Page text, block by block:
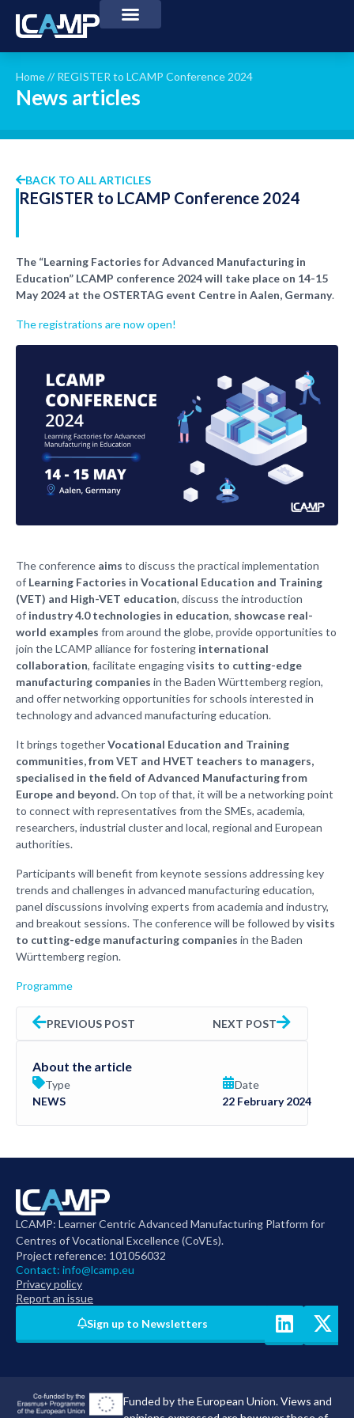
Home// REGISTER to LCAMP Conference 2024
News articles
BACK TO ALL ARTICLES
REGISTER to LCAMP Conference 2024
The “Learning Factories for Advanced Manufacturing in
Education” LCAMP conference 2024 will take place on 14-15
May 2024 at the OSTERTAG event Centre in Aalen, Germany.
The registrations are now open!
The conference aims to discuss the practical implementation
of Learning Factories in Vocational Education and Training
(VET) and High-VET education, discuss the introduction
of industry 4.0 technologies in education, showcase real-
world examples from around the globe, provide opportunities to
join the LCAMP alliance for fostering international
collaboration, facilitate engaging visits to cutting-edge
manufacturing companies in the Baden Württemberg region,
and offer networking opportunities for schools interested in
technology and advanced manufacturing education.
It brings togetherVocational Education and Training
communities, from VET and HVET teachers to managers,
specialised in the field of Advanced Manufacturing from
Europe and beyond.On top of that, it will be a networking point
to connect with representatives from the SMEs, academia,
researchers, industrial cluster and local, regional and European
authorities.
Participants will benefit from keynote sessions addressing key
trends and challenges in advanced manufacturing education,
panel discussions involving experts from academia and industry,
and breakout sessions. The conference will be followed byvisits
to cutting-edge manufacturing companies in the Baden
Württemberg region.
Programme
PREVIOUS POST NEXT POST
About the article
Type
NEWS
Date
22 February 2024
LCAMP: Learner Centric Advanced Manufacturing Platform for
Centres of Vocational Excellence (CoVEs).
Project reference: 101056032
Contact: info@lcamp.eu
Privacy policy
Report an issue
Sign up to Newsletters
Funded by the European Union. Views and